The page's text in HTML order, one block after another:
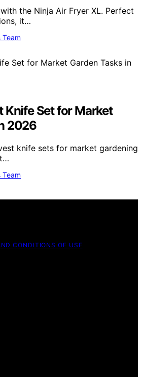
the Ninja Air Fryer XL. Perfect
it…
Team
Knife Set for Market
2026
knife sets for market gardening
Team
CONDITIONS OF USE